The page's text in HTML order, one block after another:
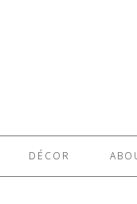
DÉCOR